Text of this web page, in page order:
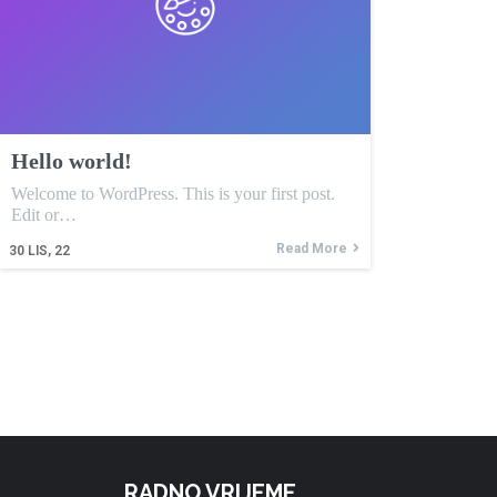
Hello world!
30 LIS, 22
Welcome to WordPress. This is your first post.
Edit or…
Read More